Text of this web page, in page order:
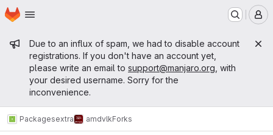
Skip to main content
Homepage
Admin message
Due to an influx of spam, we had to disable account
registrations. If you don't have an account yet,
please write an email to support@manjaro.org , with
your desired username. Sorry for the
inconvenience.
Packagesextra amdvlkForks